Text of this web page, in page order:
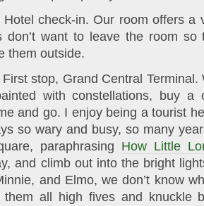
Hotel check-in. Our room offers a
don’t want to leave the room
them outside.
stop, Grand Central
with constellations, buy a
and go. I enjoy being a tourist
so wary and busy, so many
paraphrasing How Little
and climb out into the bright
and Elmo, we don’t know
them all high fives and knuckle